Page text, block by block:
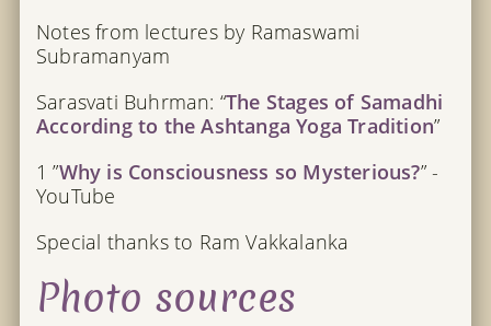
Notes from lectures by Ramaswami
Subramanyam
Sarasvati Buhrman: “The Stages of Samadhi
According to the Ashtanga Yoga Tradition”
1 ”Why is Consciousness so Mysterious?” -
YouTube
Special thanks to Ram Vakkalanka
Photo sources